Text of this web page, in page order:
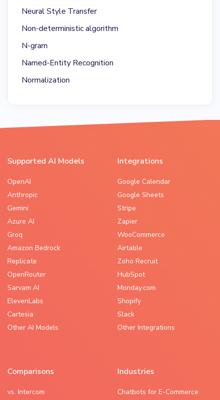
Neural Style Transfer
Non-deterministic algorithm
N-gram
Named-Entity Recognition
Normalization
Supported AI Models
OpenAI
Anthropic
Gemini
Azure AI
Groq
Amazon Bedrock
Replicate
OpenRouter
Sarvam AI
ElevenLabs
Cartesia
Other AI Models
Integrations
Google Calendar
Google Sheets
Stripe
Zapier
WooCommerce
Airtable
Zoho Recruit
HubSpot
Monday.com
Shopify
Slack
Other Integrations
Comparisons
vs. Intercom
Industries
Chatbots for E-Commerce